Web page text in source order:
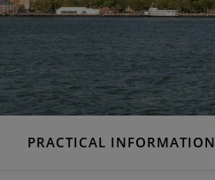
PRACTICAL INFORMATION